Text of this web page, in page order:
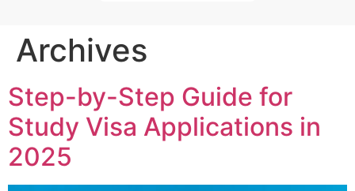
Archives
Step-by-Step Guide for
Study Visa Applications in
2025